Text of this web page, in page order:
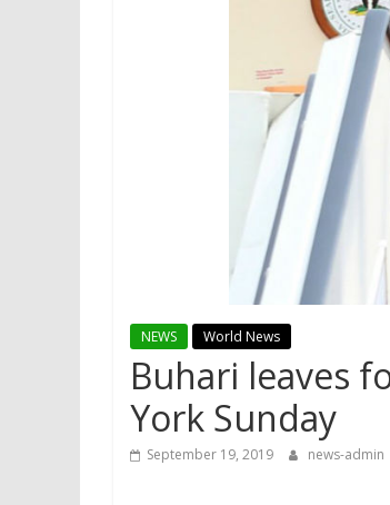
NEWS World News
Buhari leaves
York Sunday
September 19, 2019 news-admin